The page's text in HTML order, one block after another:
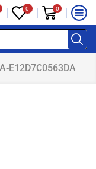
0 0
E12D7C0563DA